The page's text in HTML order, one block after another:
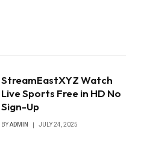
StreamEastXYZ Watch
Live Sports Free in HD No
Sign-Up
BYADMIN JULY 24, 2025